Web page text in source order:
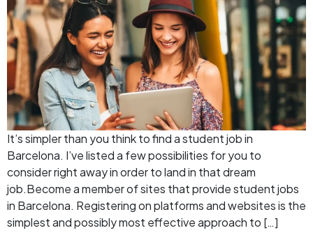
It’s simpler than you think to find a student job in
Barcelona. I’ve listed a few possibilities for you to
consider right away in order to land in that dream
job.Become a member of sites that provide student jobs
in Barcelona. Registering on platforms and websites is the
simplest and possibly most effective approach to […]